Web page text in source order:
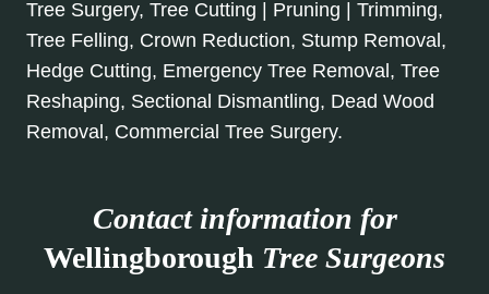
Tree Surgery, Tree Cutting | Pruning | Trimming,
Tree Felling, Crown Reduction, Stump Removal,
Hedge Cutting, Emergency Tree Removal, Tree
Reshaping, Sectional Dismantling, Dead Wood
Removal, Commercial Tree Surgery.
Contact information for
Wellingborough Tree Surgeons